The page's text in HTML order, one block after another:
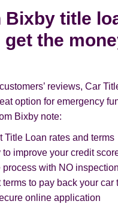
Bixby title
get the
reviews, Car
option for emergency
Bixby note:
Title Loan rates and terms
to improve your credit
process with NO
to pay back your car
online application